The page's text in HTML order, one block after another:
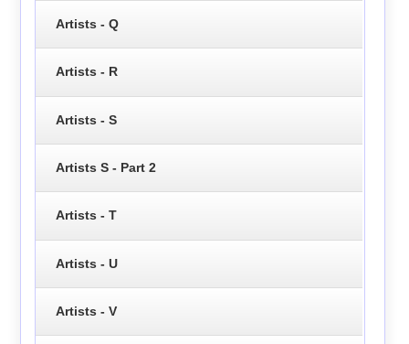
Artists - Q
Artists - R
Artists - S
Artists S - Part 2
Artists - T
Artists - U
Artists - V